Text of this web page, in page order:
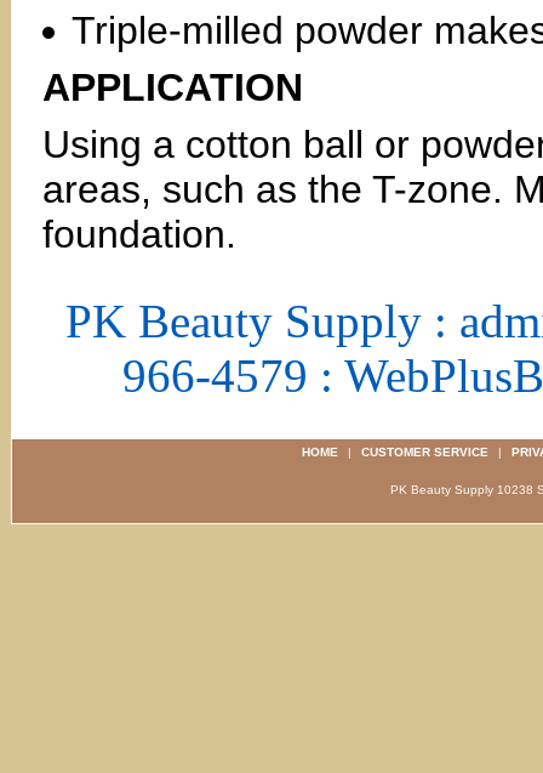
Triple-milled powder
APPLICATION
Using a cotton ball or
areas, such as the T-zone.
foundation.
PK Beauty Supply :
966-4579 :
HOME | CUSTOMER SERVICE |
PK Beauty Supply